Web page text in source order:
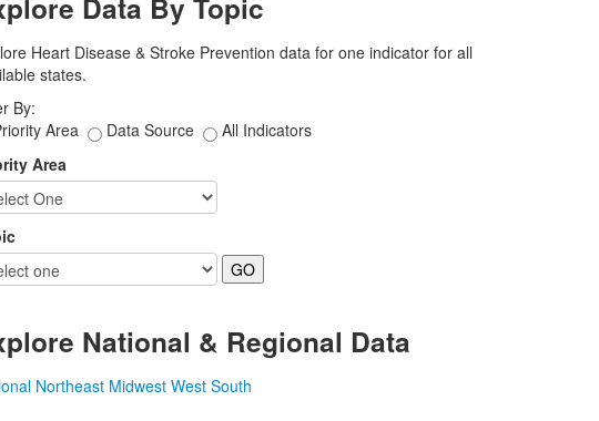
Heart Disease & Stroke Prevention data for one indicator for all
states.
By:
Area
Data Source
All Indicators
Area
National & Regional Data
Northeast Midwest West South